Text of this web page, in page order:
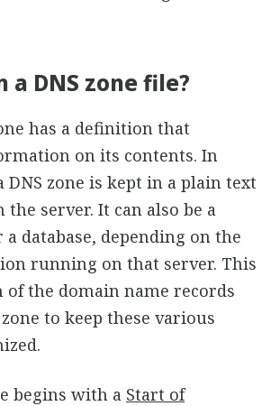
a DNS zone file?
has a definition that
on its contents. In
DNS zone is kept in a plain text
server. It can also be a
database, depending on the
running on that server. This
of the domain name records
to keep these various
begins with a Start of